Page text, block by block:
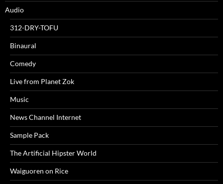
Audio
312-DRY-TOFU
Binaural
Comedy
Live from Planet Zok
Music
News Channel Internet
Sample Pack
The Artificial Hipster World
Waiguoren on Rice